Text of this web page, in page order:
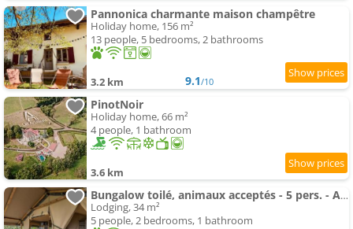
Pannonica charmante maison champêtre
Holiday home, 156 m²
13 people, 5 bedrooms, 2 bathrooms
3.2 km 9.1/10
PinotNoir
Holiday home, 66 m²
4 people, 1 bathroom
3.6 km
Bungalow toilé, animaux acceptés - 5 pers. - API-1-52-2781
Lodging, 34 m²
5 people, 2 bedrooms, 1 bathroom